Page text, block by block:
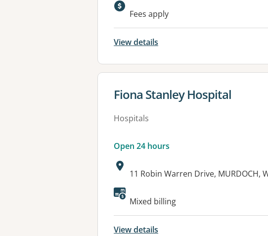
Fees apply
View details
View details for
Fiona Stanley Hospital
Hospitals
Open 24 hours
Address:
11 Robin Warren Drive, MURDOCH,
Available facilities:
Mixed billing
View details